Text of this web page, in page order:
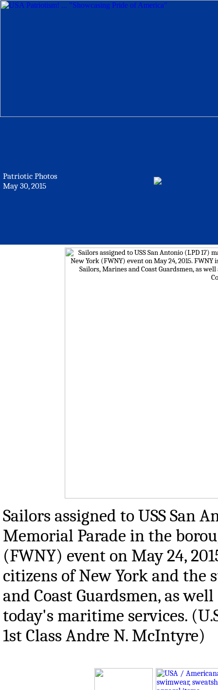
Patriotic Photos
May 30, 2015
Sailors assigned to USS San
Memorial Parade in the
(FWNY) event on May 24,
citizens of New York and the
and Coast Guardsmen, as
today's maritime services.
1st Class Andre N. McIntyre)